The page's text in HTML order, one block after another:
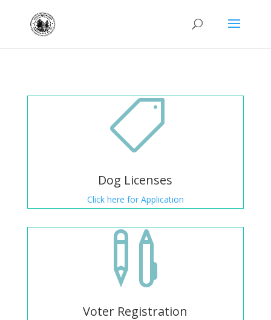

Dog Licenses
Click here for Application

Voter Registration